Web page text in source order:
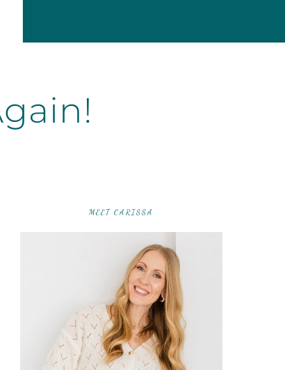
MEET CARISSA